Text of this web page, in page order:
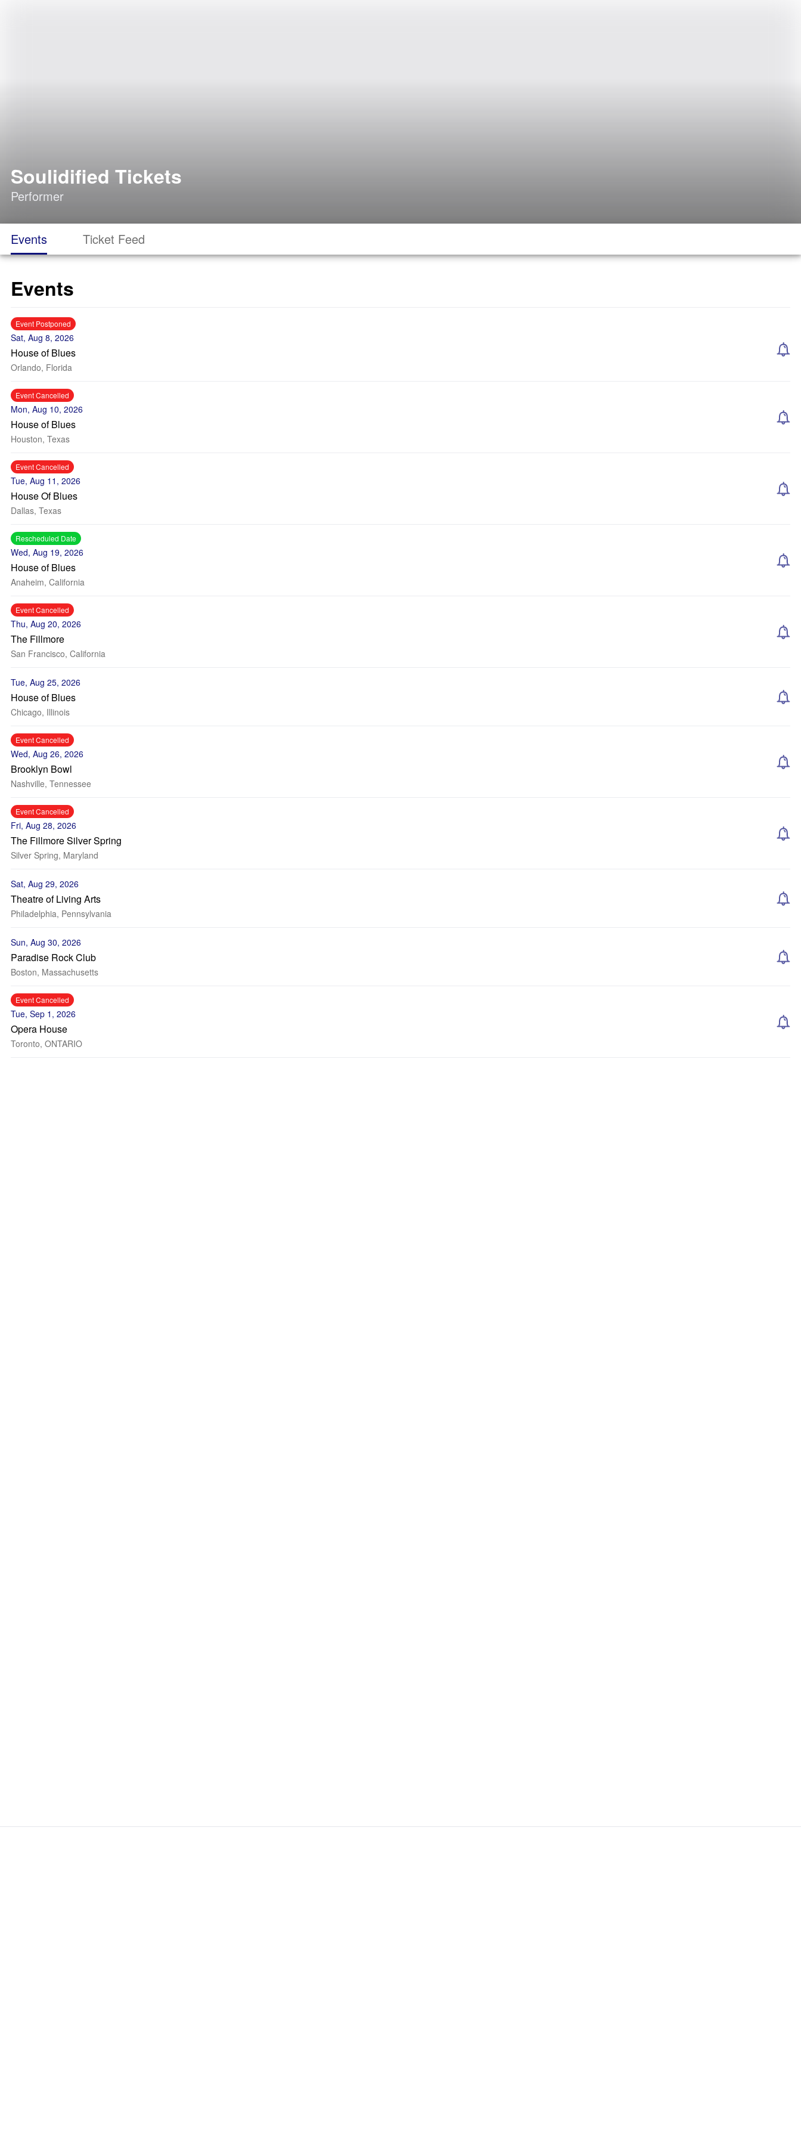
Soulidified Tickets
Performer
Events Ticket Feed
Events
Event Postponed
Sat, Aug 8, 2026
House of Blues
Orlando, Florida
Event Cancelled
Mon, Aug 10, 2026
House of Blues
Houston, Texas
Event Cancelled
Tue, Aug 11, 2026
House Of Blues
Dallas, Texas
Rescheduled Date
Wed, Aug 19, 2026
House of Blues
Anaheim, California
Event Cancelled
Thu, Aug 20, 2026
The Fillmore
San Francisco, California
Tue, Aug 25, 2026
House of Blues
Chicago, Illinois
Event Cancelled
Wed, Aug 26, 2026
Brooklyn Bowl
Nashville, Tennessee
Event Cancelled
Fri, Aug 28, 2026
The Fillmore Silver Spring
Silver Spring, Maryland
Sat, Aug 29, 2026
Theatre of Living Arts
Philadelphia, Pennsylvania
Sun, Aug 30, 2026
Paradise Rock Club
Boston, Massachusetts
Event Cancelled
Tue, Sep 1, 2026
Opera House
Toronto, ONTARIO